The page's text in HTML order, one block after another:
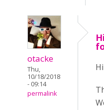
otacke
Thu,
10/18/2018
- 09:14
permalink